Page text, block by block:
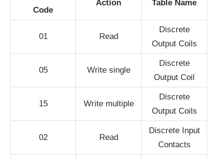
Code
Action Table Name
01 Read
Discrete
Output Coils
05 Write single
Discrete
Output Coil
15 Write multiple
Discrete
Output Coils
02 Read
Discrete Input
Contacts